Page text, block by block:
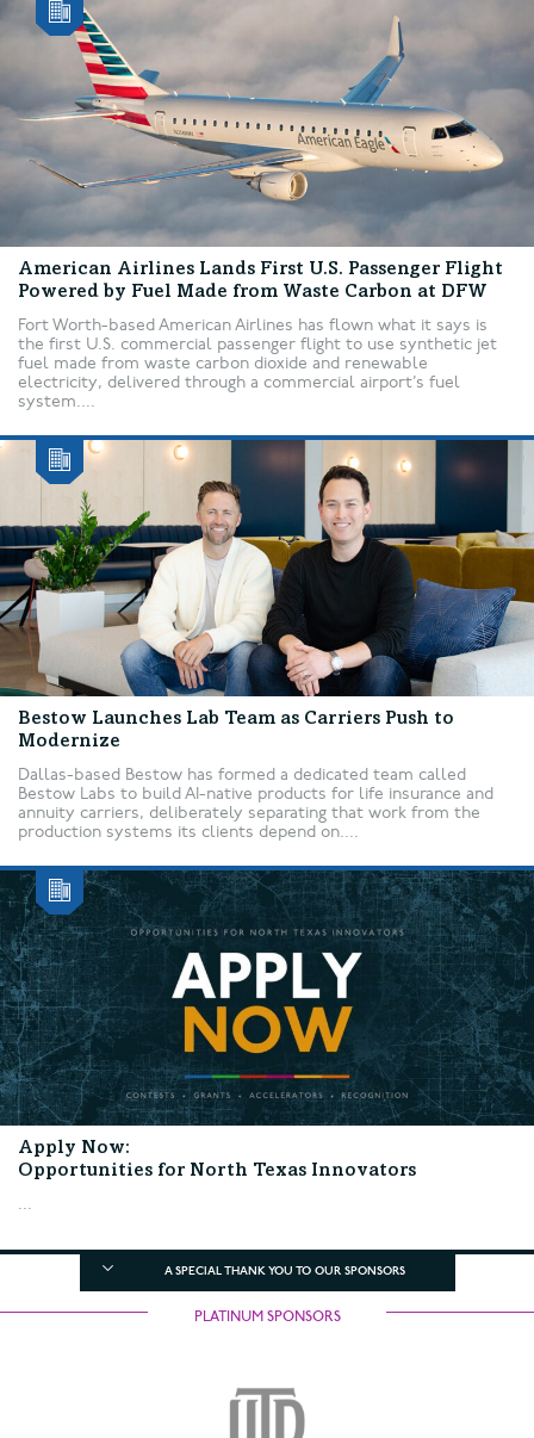
American Airlines Lands First U.S. Passenger Flight
Powered by Fuel Made from Waste Carbon at DFW
Fort Worth-based American Airlines has flown what it says is
the first U.S. commercial passenger flight to use synthetic jet
fuel made from waste carbon dioxide and renewable
electricity, delivered through a commercial airport’s fuel
system....
Bestow Launches Lab Team as Carriers Push to
Modernize
Dallas-based Bestow has formed a dedicated team called
Bestow Labs to build AI-native products for life insurance and
annuity carriers, deliberately separating that work from the
production systems its clients depend on....
Apply Now:
Opportunities for North Texas Innovators
...
A SPECIAL THANK YOU TO OUR SPONSORS
PLATINUM SPONSORS